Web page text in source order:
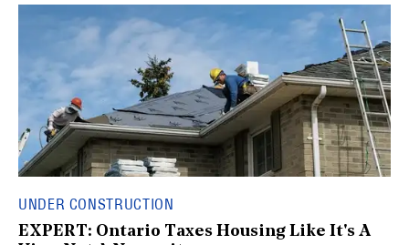
UNDER CONSTRUCTION
EXPERT: Ontario Taxes Housing Like It's A